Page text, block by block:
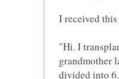
I received
"Hi. I
grandmother
divided into